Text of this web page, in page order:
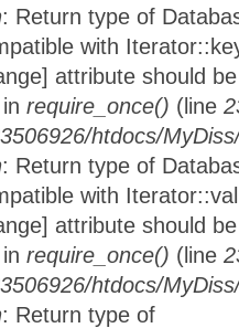
: Return type of
with
attribute should
require_once() (line
htdocs/
: Return type of
with
attribute should
require_once() (line
htdocs/
: Return type of